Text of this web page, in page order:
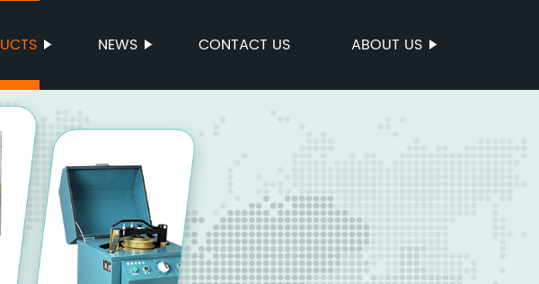
NEWS CONTACT US ABOUT US